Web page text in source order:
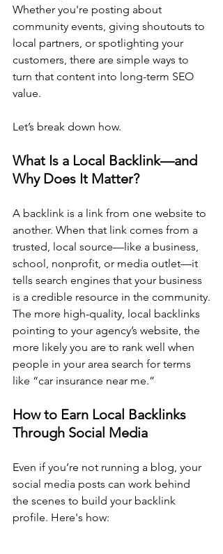
Whether you're posting about
community events, giving shoutouts to
local partners, or spotlighting your
customers, there are simple ways to
turn that content into long-term SEO
value.
Let’s break down how.
What Is a Local Backlink—and
Why Does It Matter?
A backlink is a link from one website to
another. When that link comes from a
trusted, local source—like a business,
school, nonprofit, or media outlet—it
tells search engines that your business
is a credible resource in the community.
The more high-quality, local backlinks
pointing to your agency’s website, the
more likely you are to rank well when
people in your area search for terms
like “car insurance near me.”
How to Earn Local Backlinks
Through Social Media
Even if you’re not running a blog, your
social media posts can work behind
the scenes to build your backlink
profile. Here's how: